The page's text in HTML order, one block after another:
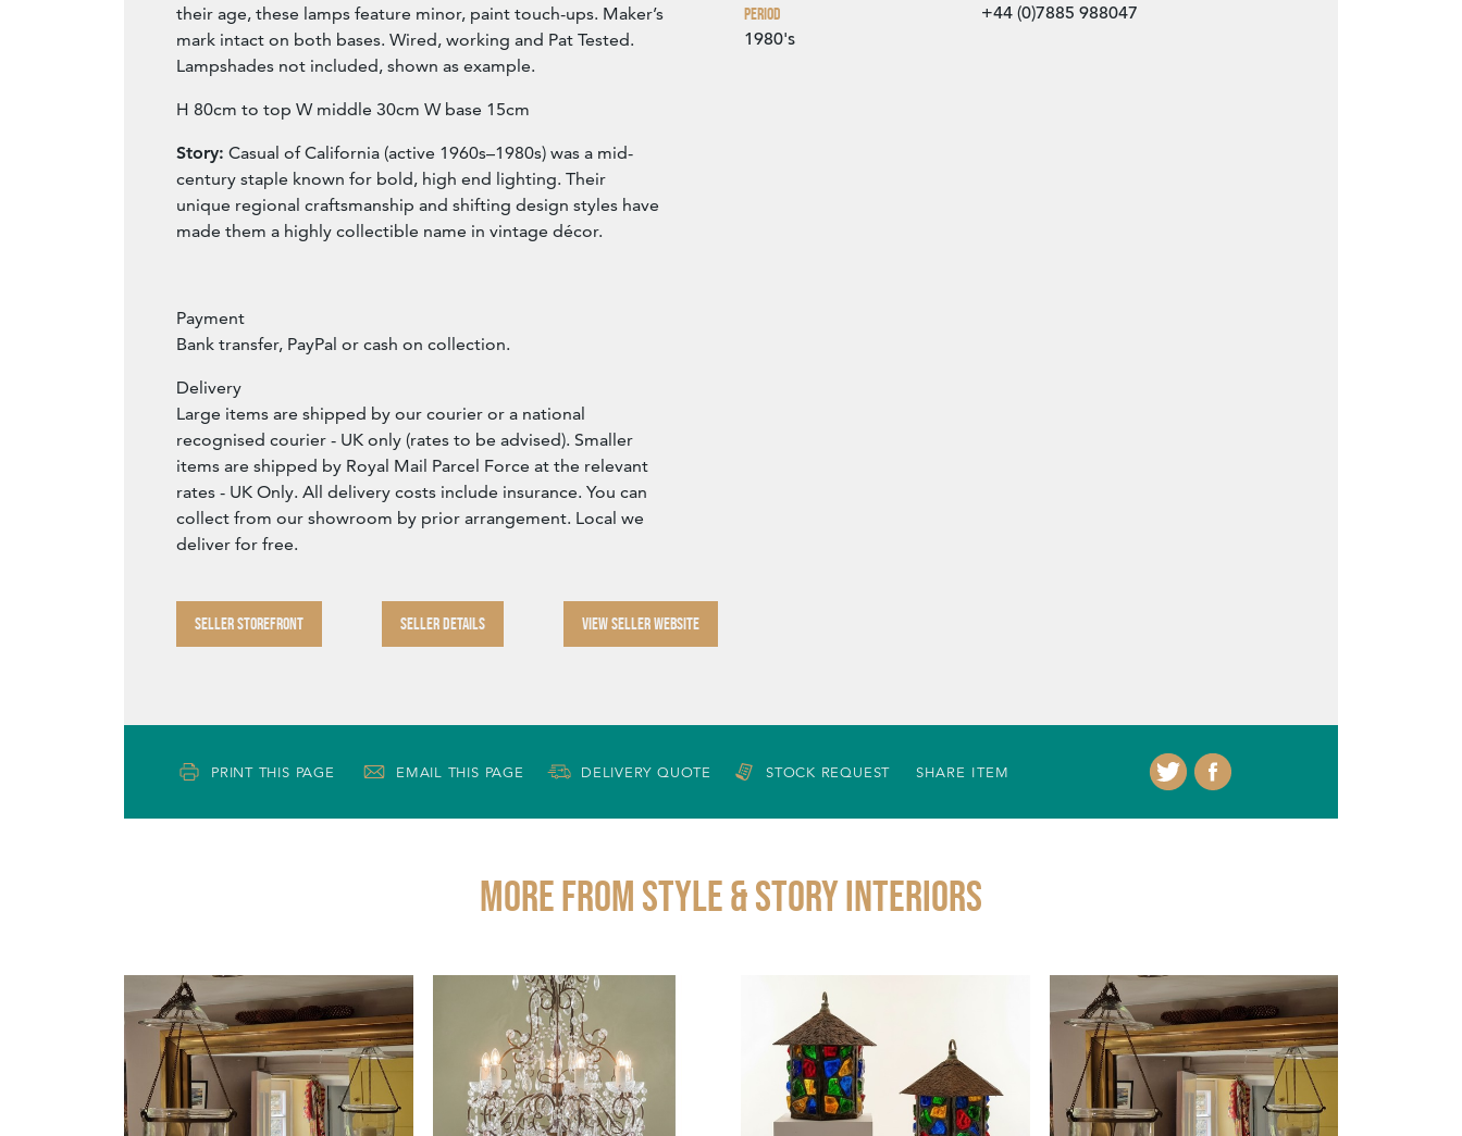
their age, these lamps feature minor, paint touch-ups. Maker’s
mark intact on both bases. Wired, working and Pat Tested.
Lampshades not included, shown as example.
H 80cm to top W middle 30cm W base 15cm
Story: Casual of California (active 1960s–1980s) was a mid-
century staple known for bold, high end lighting. Their
unique regional craftsmanship and shifting design styles have
made them a highly collectible name in vintage décor.
Payment
Bank transfer, PayPal or cash on collection.
Delivery
Large items are shipped by our courier or a national
recognised courier - UK only (rates to be advised). Smaller
items are shipped by Royal Mail Parcel Force at the relevant
rates - UK Only. All delivery costs include insurance. You can
collect from our showroom by prior arrangement. Local we
deliver for free.
SELLER STOREFRONT SELLER DETAILS VIEW SELLER WEBSITE
Period
1980's
+44 (0)7885 988047
PRINT THIS PAGE EMAIL THIS PAGE DELIVERY QUOTE STOCK REQUEST SHARE ITEM
More from STYLE & STORY INTERIORS